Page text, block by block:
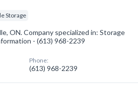
Storage
ON. Company specialized in: Storage
- (613) 968-2239
Phone:
(613) 968-2239